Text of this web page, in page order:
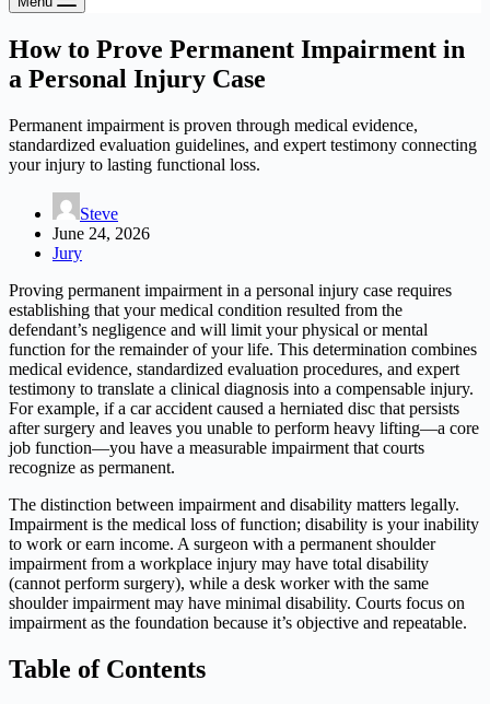
How to Prove Permanent Impairment in
a Personal Injury Case
Permanent impairment is proven through medical evidence,
standardized evaluation guidelines, and expert testimony connecting
your injury to lasting functional loss.
Steve
June 24, 2026
Jury
Proving permanent impairment in a personal injury case requires
establishing that your medical condition resulted from the
defendant’s negligence and will limit your physical or mental
function for the remainder of your life. This determination combines
medical evidence, standardized evaluation procedures, and expert
testimony to translate a clinical diagnosis into a compensable injury.
For example, if a car accident caused a herniated disc that persists
after surgery and leaves you unable to perform heavy lifting—a core
job function—you have a measurable impairment that courts
recognize as permanent.
The distinction between impairment and disability matters legally.
Impairment is the medical loss of function; disability is your inability
to work or earn income. A surgeon with a permanent shoulder
impairment from a workplace injury may have total disability
(cannot perform surgery), while a desk worker with the same
shoulder impairment may have minimal disability. Courts focus on
impairment as the foundation because it’s objective and repeatable.
Table of Contents